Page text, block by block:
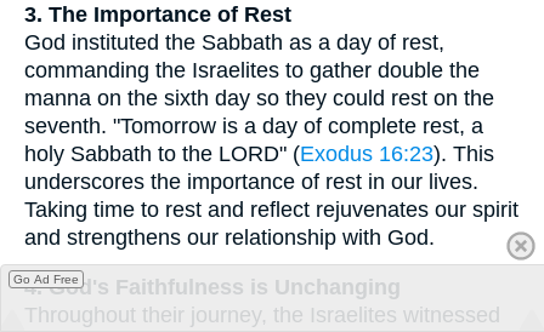
3. The Importance of Rest
God instituted the Sabbath as a day of rest,
commanding the Israelites to gather double the
manna on the sixth day so they could rest on the
seventh. "Tomorrow is a day of complete rest, a
holy Sabbath to the LORD" (Exodus 16:23). This
underscores the importance of rest in our lives.
Taking time to rest and reflect rejuvenates our spirit
and strengthens our relationship with God.
4. God's Faithfulness is Unchanging
Throughout their journey, the Israelites witnessed
Go Ad Free